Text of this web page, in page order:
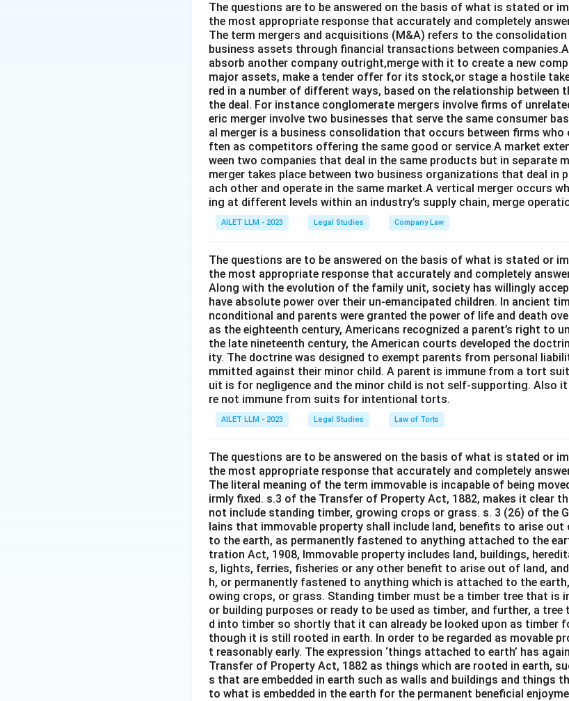
The questions are to be answered on the basis of what is stated or
the most appropriate response that accurately and completely
The term mergers and acquisitions (M&A) refers to the
business assets through financial transactions between
absorb another company outright,merge with it to create a new
major assets, make a tender offer for its stock,or stage a hostile
red in a number of different ways, based on the relationship between
the deal. For instance conglomerate mergers involve firms of
eric merger involve two businesses that serve the same consumer
al merger is a business consolidation that occurs between firms who
ften as competitors offering the same good or service.A market
ween two companies that deal in the same products but in separate
merger takes place between two business organizations that deal in
ach other and operate in the same market.A vertical merger occurs
ing at different levels within an industry’s supply chain, merge
AILET LLM - 2023 Legal Studies Company Law
The questions are to be answered on the basis of what is stated or
the most appropriate response that accurately and completely
Along with the evolution of the family unit, society has willingly
have absolute power over their un-emancipated children. In ancient
nconditional and parents were granted the power of life and death
as the eighteenth century, Americans recognized a parent’s right to
the late nineteenth century, the American courts developed the
ity. The doctrine was designed to exempt parents from personal
mmitted against their minor child. A parent is immune from a tort
uit is for negligence and the minor child is not self-supporting. Also
re not immune from suits for intentional torts.
AILET LLM - 2023 Legal Studies Law of Torts
The questions are to be answered on the basis of what is stated or
the most appropriate response that accurately and completely
The literal meaning of the term immovable is incapable of being
irmly fixed. s.3 of the Transfer of Property Act, 1882, makes it clear
not include standing timber, growing crops or grass. s. 3 (26) of the
lains that immovable property shall include land, benefits to arise
to the earth, as permanently fastened to anything attached to the
tration Act, 1908, Immovable property includes land, buildings,
s, lights, ferries, fisheries or any other benefit to arise out of land,
h, or permanently fastened to anything which is attached to the
owing crops, or grass. Standing timber must be a timber tree that
or building purposes or ready to be used as timber, and further, a
d into timber so shortly that it can already be looked upon as timber
though it is still rooted in earth. In order to be regarded as movable
t reasonably early. The expression ‘things attached to earth’ has
Transfer of Property Act, 1882 as things which are rooted in earth,
s that are embedded in earth such as walls and buildings and things
to what is embedded in the earth for the permanent beneficial